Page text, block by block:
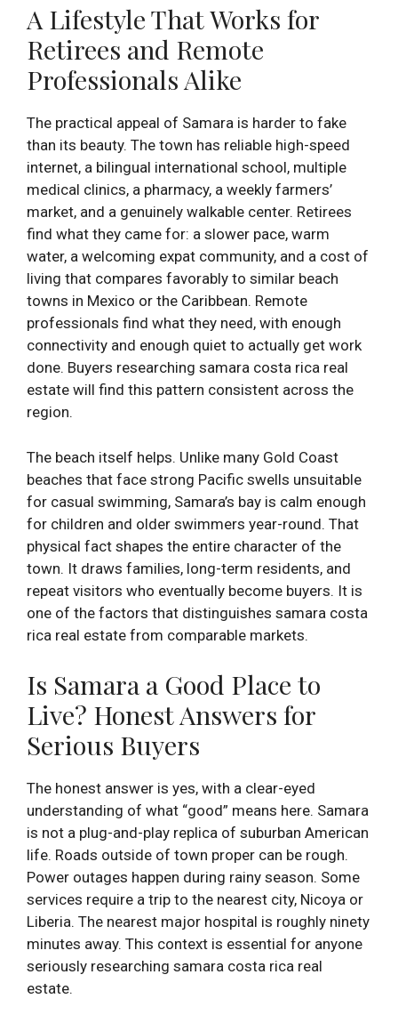
A Lifestyle That Works for
Retirees and Remote
Professionals Alike
The practical appeal of Samara is harder to fake
than its beauty. The town has reliable high-speed
internet, a bilingual international school, multiple
medical clinics, a pharmacy, a weekly farmers’
market, and a genuinely walkable center. Retirees
find what they came for: a slower pace, warm
water, a welcoming expat community, and a cost of
living that compares favorably to similar beach
towns in Mexico or the Caribbean. Remote
professionals find what they need, with enough
connectivity and enough quiet to actually get work
done. Buyers researching samara costa rica real
estate will find this pattern consistent across the
region.
The beach itself helps. Unlike many Gold Coast
beaches that face strong Pacific swells unsuitable
for casual swimming, Samara’s bay is calm enough
for children and older swimmers year-round. That
physical fact shapes the entire character of the
town. It draws families, long-term residents, and
repeat visitors who eventually become buyers. It is
one of the factors that distinguishes samara costa
rica real estate from comparable markets.
Is Samara a Good Place to
Live? Honest Answers for
Serious Buyers
The honest answer is yes, with a clear-eyed
understanding of what “good” means here. Samara
is not a plug-and-play replica of suburban American
life. Roads outside of town proper can be rough.
Power outages happen during rainy season. Some
services require a trip to the nearest city, Nicoya or
Liberia. The nearest major hospital is roughly ninety
minutes away. This context is essential for anyone
seriously researching samara costa rica real
estate.